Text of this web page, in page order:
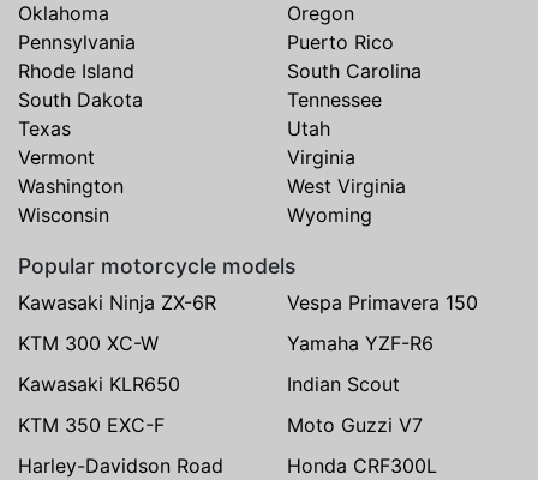
Oklahoma
Oregon
Pennsylvania
Puerto Rico
Rhode Island
South Carolina
South Dakota
Tennessee
Texas
Utah
Vermont
Virginia
Washington
West Virginia
Wisconsin
Wyoming
Popular motorcycle models
Kawasaki Ninja ZX-6R
Vespa Primavera 150
KTM 300 XC-W
Yamaha YZF-R6
Kawasaki KLR650
Indian Scout
KTM 350 EXC-F
Moto Guzzi V7
Harley-Davidson Road
Honda CRF300L